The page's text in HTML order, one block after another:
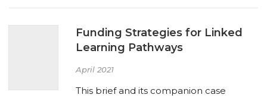
Funding Strategies for Linked
Learning Pathways
April 2021
This brief and its companion case